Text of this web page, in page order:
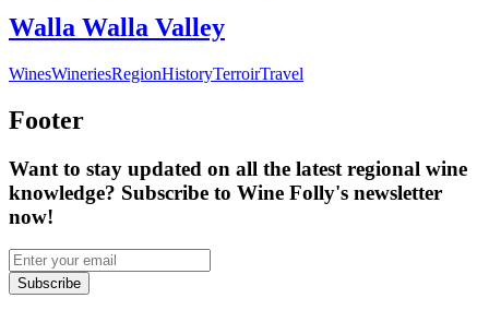
Walla Walla Valley
WinesWineriesRegionHistoryTerroirTravel
Footer
Want to stay updated on all the latest regional wine
knowledge? Subscribe to Wine Folly's newsletter
now!
Subscribe